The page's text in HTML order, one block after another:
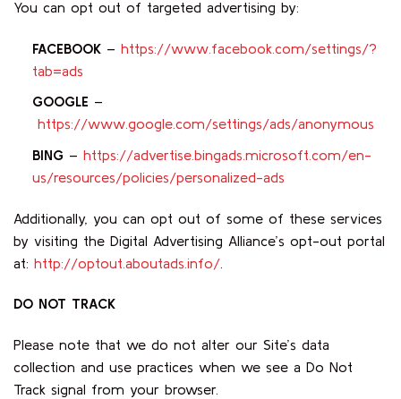
You can opt out of targeted advertising by:
FACEBOOK– https://www.facebook.com/settings/?
tab=ads
GOOGLE –
https://www.google.com/settings/ads/anonymous
BING – https://advertise.bingads.microsoft.com/en-
us/resources/policies/personalized-ads
Additionally, you can opt out of some of these services
by visiting the Digital Advertising Alliance’s opt-out portal
at: http://optout.aboutads.info/
DO NOT TRACK
Please note that we do not alter our Site’s data
collection and use practices when we see a Do Not
Track signal from your browser.